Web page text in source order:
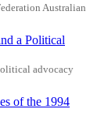
Australian
a Political
advocacy
of the 1994